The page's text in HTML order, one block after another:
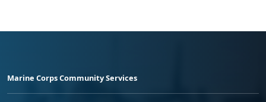
Marine Corps Community Services